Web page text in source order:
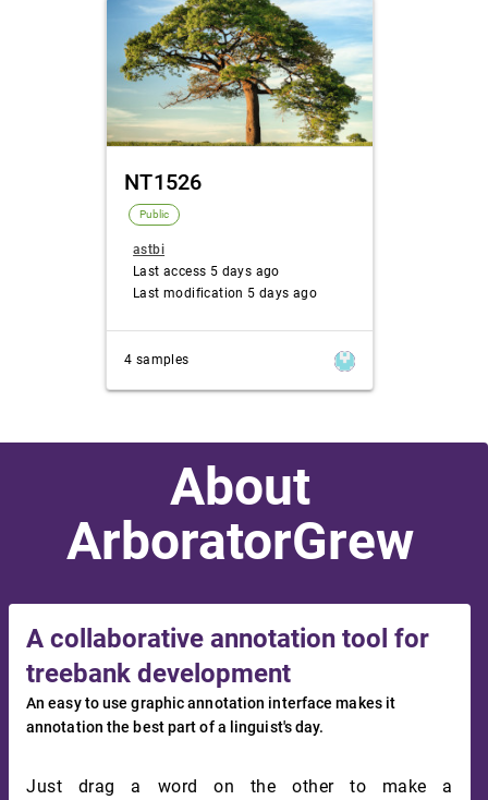
NT1526
Public
astbi
Last access 5 days ago
Last modification 5 days ago
4 samples
About
ArboratorGrew
A collaborative annotation tool for
treebank development
An easy to use graphic annotation interface makes it
annotation the best part of a linguist's day.
Just drag a word on the other to make a